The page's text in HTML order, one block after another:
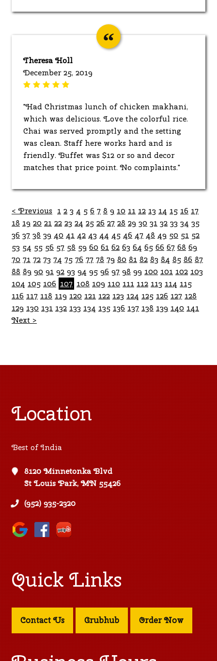
Theresa Holl
December 25, 2019
"Had Christmas lunch of chicken makhani,
which was delicious. Love the colorful rice.
Chai was served promptly and the setting
was clean. Staff here works hard and is
friendly. Buffet was $12 or so and decor
matches that price point. No complaints."
< Previous 1 2 3 4 5 6 7 8 9 10 11 12 13 14 15 16 17
18 19 20 21 22 23 24 25 26 27 28 29 30 31 32 33 34 35
36 37 38 39 40 41 42 43 44 45 46 47 48 49 50 51 52
53 54 55 56 57 58 59 60 61 62 63 64 65 66 67 68 69
70 71 72 73 74 75 76 77 78 79 80 81 82 83 84 85 86 87
88 89 90 91 92 93 94 95 96 97 98 99 100 101 102 103
104 105 106 107 108 109 110 111 112 113 114 115
116 117 118 119 120 121 122 123 124 125 126 127 128
129 130 131 132 133 134 135 136 137 138 139 140 141
Next >
Location
Best of India
8120 Minnetonka Blvd
St Louis Park, MN 55426
(952) 935-2320
Quick Links
Contact Us Grubhub Order Now